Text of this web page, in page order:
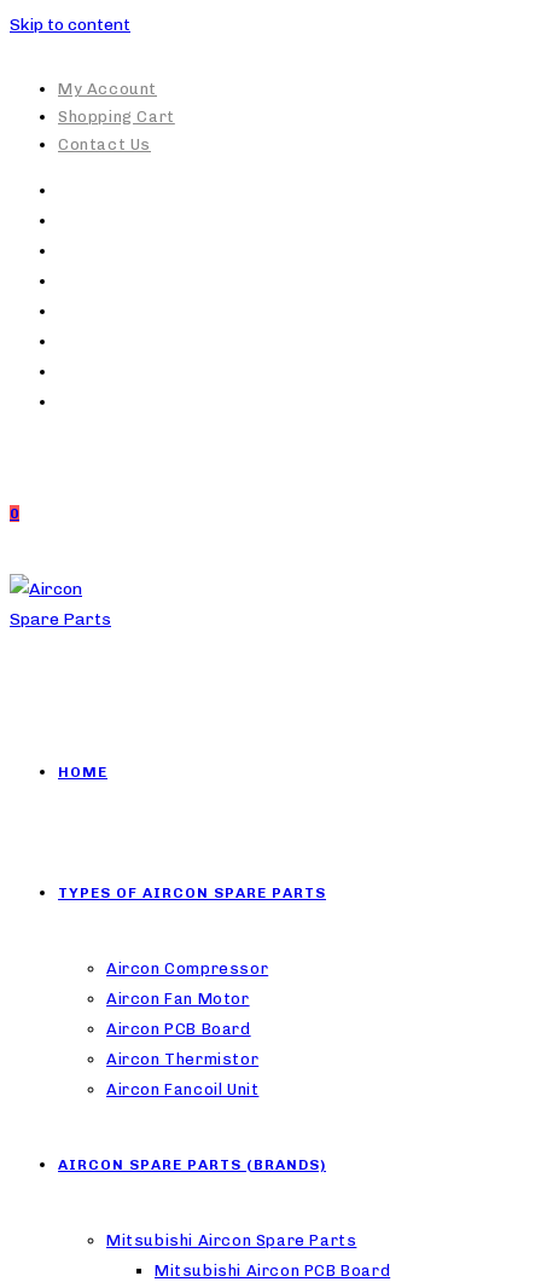
Skip to content
My Account
Shopping Cart
Contact Us
0
HOME
TYPES OF AIRCON SPARE PARTS
Aircon Compressor
Aircon Fan Motor
Aircon PCB Board
Aircon Thermistor
Aircon Fancoil Unit
AIRCON SPARE PARTS (BRANDS)
Mitsubishi Aircon Spare Parts
Mitsubishi Aircon PCB Board